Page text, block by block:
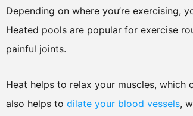
Depending on where you’re exercising,
Heated pools are popular for exercise
painful joints.
Heat helps to relax your muscles, which
also helps to dilate your blood vessels,